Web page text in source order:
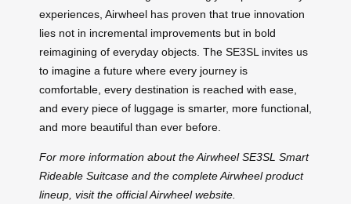
experiences, Airwheel has proven that true innovation
lies not in incremental improvements but in bold
reimagining of everyday objects. The SE3SL invites us
to imagine a future where every journey is
comfortable, every destination is reached with ease,
and every piece of luggage is smarter, more functional,
and more beautiful than ever before.
For more information about the Airwheel SE3SL Smart
Rideable Suitcase and the complete Airwheel product
lineup, visit the official Airwheel website.